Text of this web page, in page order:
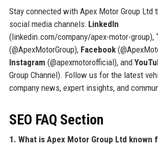
Stay connected with Apex Motor Group Ltd
social media channels: LinkedIn
(linkedin.com/company/apex-motor-group),
(@ApexMotorGroup), Facebook
Instagram (@apexmotorofficial), and
Group Channel). Follow us for the latest
company news, expert insights, and
SEO FAQ Section
1. What is Apex Motor Group Ltd known